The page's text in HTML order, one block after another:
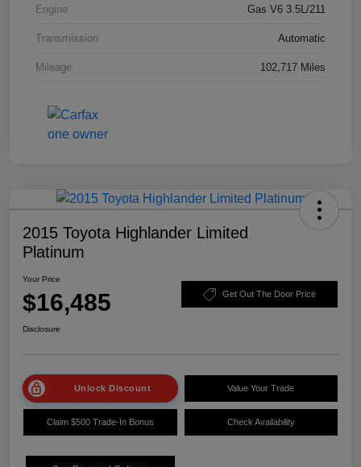
Engine Gas V6 3.5L/211
Transmission Automatic
Mileage 102,717 Miles
2015 Toyota Highlander Limited
Platinum
Your Price
$16,485 Get Out The Door Price
Disclosure
Unlock Discount Value Your Trade
Claim $500 Trade-In Bonus Check Availability